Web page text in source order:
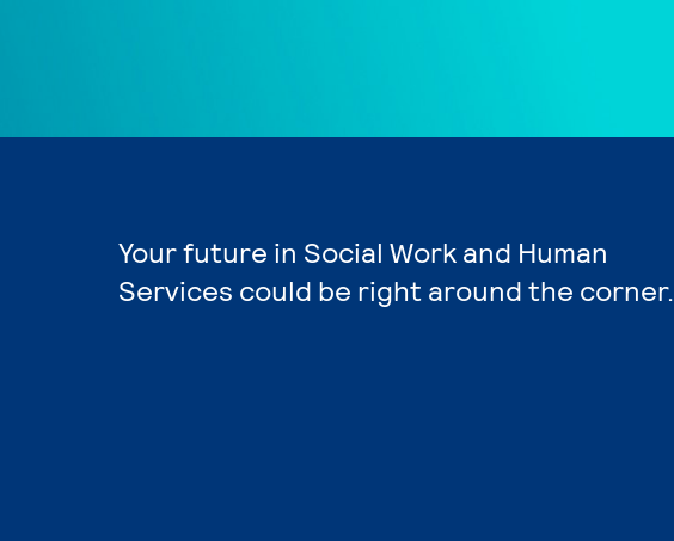
Your future in Social Work and Human
Services could be right around the corner.